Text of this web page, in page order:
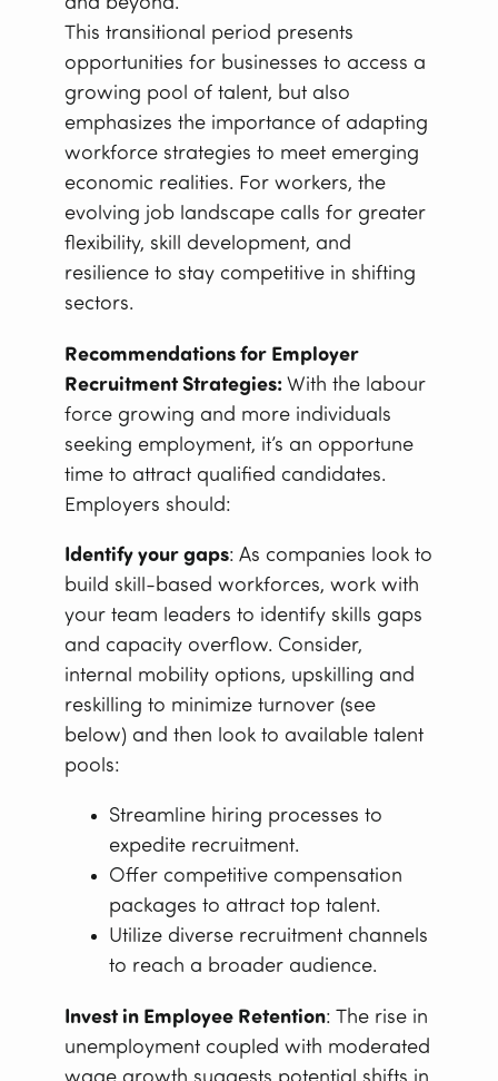
and beyond.”
This transitional period presents
opportunities for businesses to access a
growing pool of talent, but also
emphasizes the importance of adapting
workforce strategies to meet emerging
economic realities. For workers, the
evolving job landscape calls for greater
flexibility, skill development, and
resilience to stay competitive in shifting
sectors.
Recommendations for Employer
Recruitment Strategies:With the labour
force growing and more individuals
seeking employment, it’s an opportune
time to attract qualified candidates.
Employers should:
Identify your gaps: As companies look to
build skill-based workforces, work with
your team leaders to identify skills gaps
and capacity overflow. Consider,
internal mobility options, upskilling and
reskilling to minimize turnover (see
below) and then look to available talent
pools:
Streamline hiring processes to
expedite recruitment.
Offer competitive compensation
packages to attract top talent.
Utilize diverse recruitment channels
to reach a broader audience.
Invest in Employee Retention: The rise in
unemployment coupled with moderated